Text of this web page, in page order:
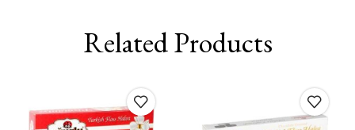
Related Products